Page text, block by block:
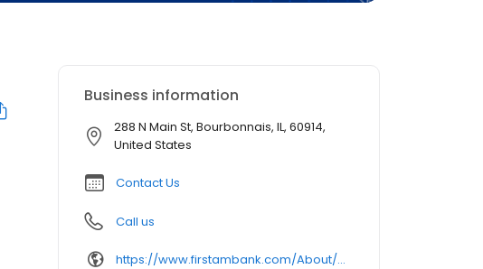
Business information
288 N Main St, Bourbonnais, IL, 60914,
United States
Contact Us
Call us
https://www.firstambank.com/About/Connect/Branch-and-ATM-Locations/Bourbonnais-IL